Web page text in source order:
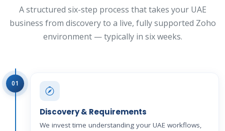
A structured six-step process that takes your UAE
business from discovery to a live, fully supported Zoho
environment — typically in six weeks.
Discovery & Requirements
We invest time understanding your UAE workflows,
01